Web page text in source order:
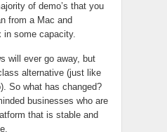
of demo’s that you
from a Mac and
in some capacity.
will ever go away, but
alternative (just like
So what has changed?
businesses who are
that is stable and